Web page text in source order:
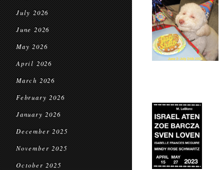
July 2026
June 2026
May 2026
April 2026
March 2026
February 2026
January 2026
December 2025
November 2025
October 2025